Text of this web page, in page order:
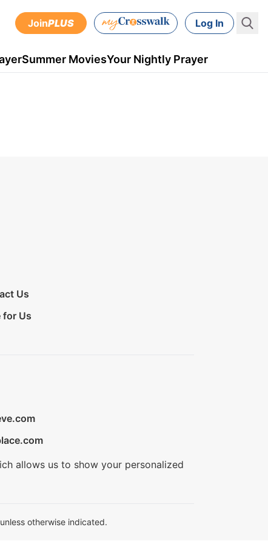
JoinPLUS Log In
Summer MoviesYour Nightly Prayer
Us
for Us
allows us to show your personalized
otherwise indicated.